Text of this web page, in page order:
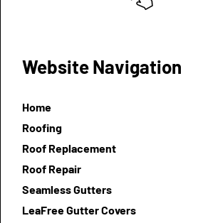
Website Navigation
Home
Roofing
Roof Replacement
Roof Repair
Seamless Gutters
LeaFree Gutter Covers